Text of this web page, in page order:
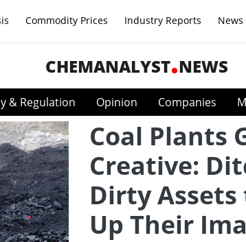
Commodity Prices Industry Reports News
CHEMANALYST NEWS
& Regulation Opinion Companies
Coal Plants
Creative:
Dirty Assets
Up Their